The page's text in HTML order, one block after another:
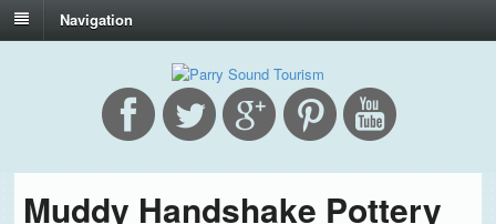
Navigation
Muddy Handshake Pottery